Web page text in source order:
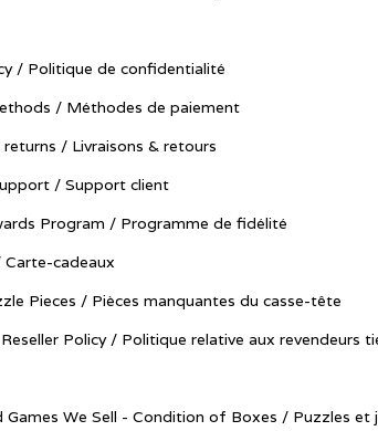
/ Politique de confidentialité
/ Méthodes de paiement
returns / Livraisons & retours
/ Support client
Program / Programme de fidélité
cadeaux
Pieces / Pièces manquantes du casse-tête
Policy / Politique relative aux revendeurs
Games We Sell - Condition of Boxes / Puzzles et